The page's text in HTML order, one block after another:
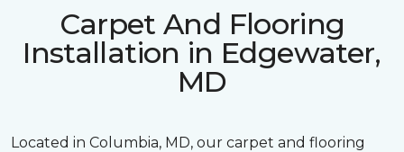
Carpet And Flooring
Installation in Edgewater,
MD
Located in Columbia, MD, our carpet and flooring